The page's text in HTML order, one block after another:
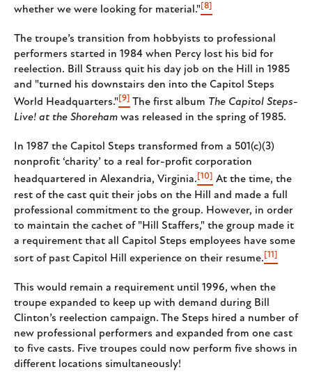
whether we were looking for material." [8]
The troupe’s transition from hobbyists to professional
performers started in 1984 when Percy lost his bid for
reelection. Bill Strauss quit his day job on the Hill in 1985
and "turned his downstairs den into the Capitol Steps
World Headquarters." [9] The first album The Capitol Steps-
Live! at the Shoreham was released in the spring of 1985.
In 1987 the Capitol Steps transformed from a 501(c)(3)
nonprofit ‘charity’ to a real for-profit corporation
headquartered in Alexandria, Virginia. [10] At the time, the
rest of the cast quit their jobs on the Hill and made a full
professional commitment to the group. However, in order
to maintain the cachet of "Hill Staffers," the group made it
a requirement that all Capitol Steps employees have some
sort of past Capitol Hill experience on their resume. [11]
This would remain a requirement until 1996, when the
troupe expanded to keep up with demand during Bill
Clinton’s reelection campaign. The Steps hired a number of
new professional performers and expanded from one cast
to five casts. Five troupes could now perform five shows in
different locations simultaneously!